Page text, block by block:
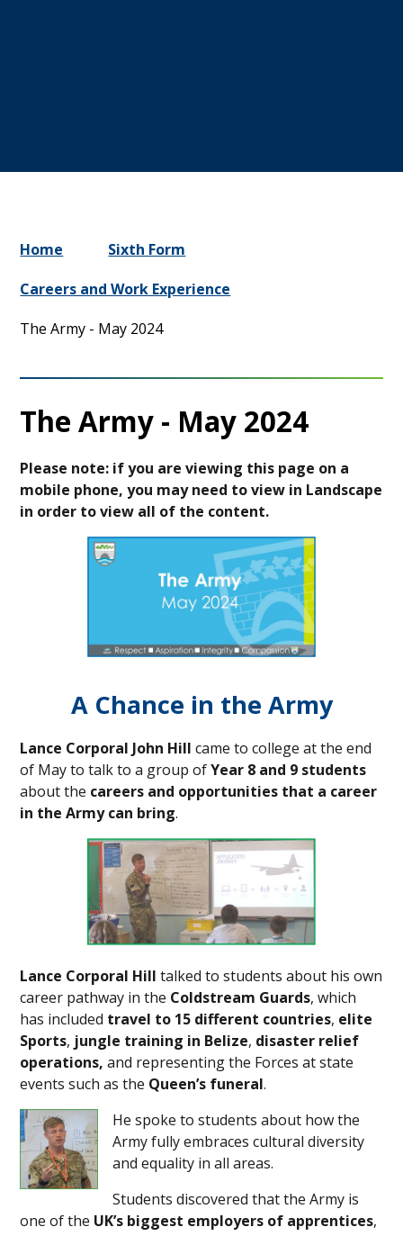
Home
Sixth Form
Careers and Work Experience
The Army - May 2024
The Army - May 2024
Please note: if you are viewing this page on a
mobile phone, you may need to view in Landscape
in order to view all of the content.
A Chance in the Army
Lance Corporal John Hill came to college at the end
of May to talk to a group ofYear 8 and 9 students
about the careers and opportunities that a career
in the Army can bring.
Lance Corporal Hill talked to students about his own
career pathway in the Coldstream Guards, which
has included travel to 15 different countries, elite
Sports, jungle training in Belize, disaster relief
operations, and representing the Forces at state
events such as the Queen’s funeral.
He spoke to students about how the
Army fully embraces cultural diversity
and equality in all areas.
Students discovered that the Army is
one of the UK’s biggest employers of apprentices,